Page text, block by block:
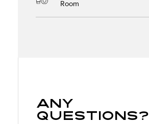
Room
Any
Questions?